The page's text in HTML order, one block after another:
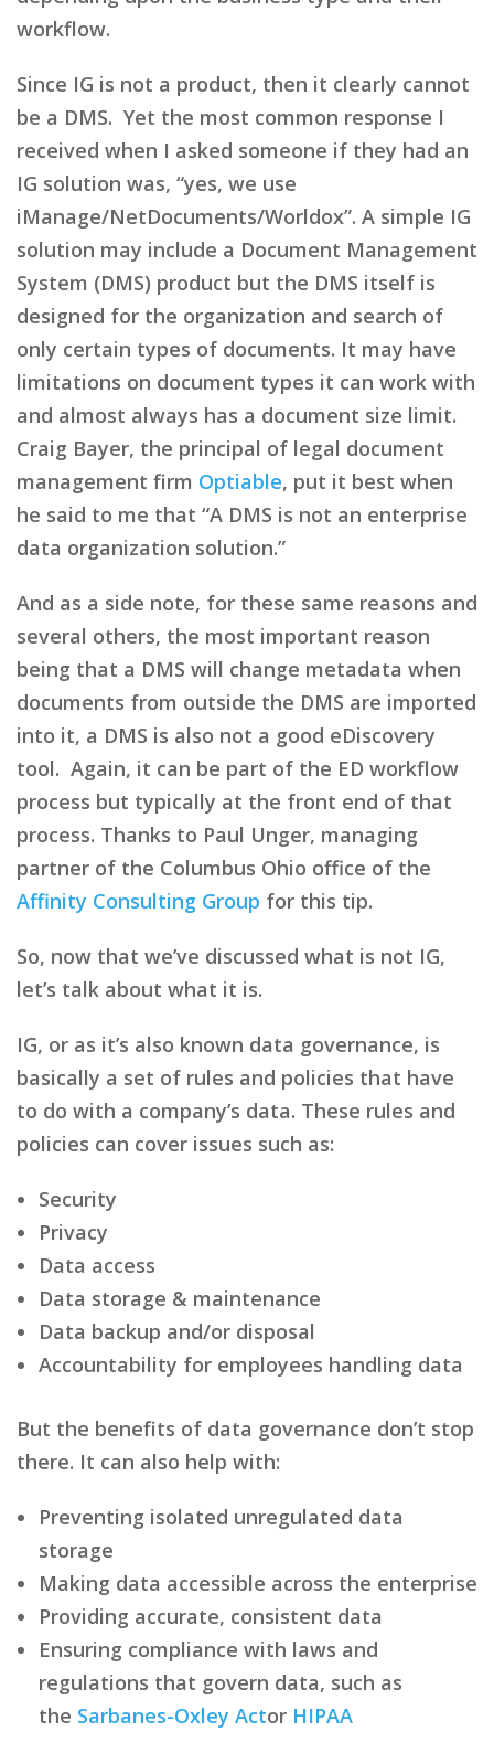
workflow.
Since IG is not a product, then it clearly cannot
be a DMS. Yet the most common response I
received when I asked someone if they had an
IG solution was, “yes, we use
iManage/NetDocuments/Worldox”. A simple IG
solution may include a Document Management
System (DMS) product but the DMS itself is
designed for the organization and search of
only certain types of documents. It may have
limitations on document types it can work with
and almost always has a document size limit.
Craig Bayer, the principal of legal document
management firm Optiable, put it best when
he said to me that “A DMS is not an enterprise
data organization solution.”
And as a side note, for these same reasons and
several others, the most important reason
being that a DMS will change metadata when
documents from outside the DMS are imported
into it, a DMS is also not a good eDiscovery
tool. Again, it can be part of the ED workflow
process but typically at the front end of that
process. Thanks to Paul Unger, managing
partner of the Columbus Ohio office of the
Affinity Consulting Group for this tip.
So, now that we’ve discussed what is not IG,
let’s talk about what it is.
IG, or as it’s also known data governance, is
basically a set of rules and policies that have
to do with a company’s data. These rules and
policies can cover issues such as:
Security
Privacy
Data access
Data storage & maintenance
Data backup and/or disposal
Accountability for employees handling data
But the benefits of data governance don’t stop
there. It can also help with:
Preventing isolated unregulated data
storage
Making data accessible across the enterprise
Providing accurate, consistent data
Ensuring compliance with laws and
regulations that govern data, such as
the Sarbanes-Oxley Actor HIPAA